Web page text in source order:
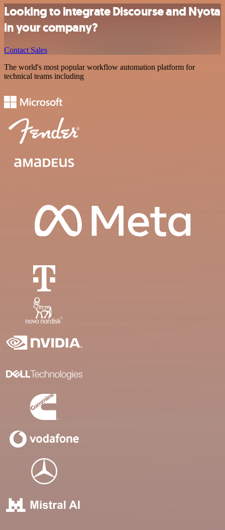
Looking to integrate Discourse and Nyota
in your company?
Contact Sales
The world's most popular workflow automation platform for
technical teams including